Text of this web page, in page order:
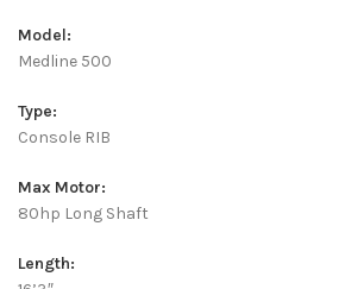
Model:
Medline 500
Type:
Console RIB
Max Motor:
80hp Long Shaft
Length: